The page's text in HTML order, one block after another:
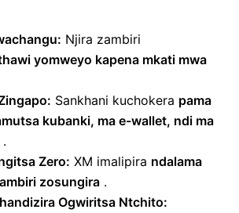
Njira zambiri
yomweyo kapena mkati mwa
Sankhani kuchokera pama
kubanki, ma e-wallet, ndi ma
.
Zero: XM imalipira ndalama
zosungira .
Ogwiritsa Ntchito: